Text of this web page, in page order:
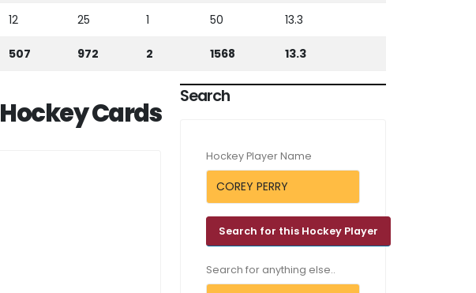
12 25 1 50 13.3
507 972 2 1568 13.3
Hockey Cards
Search
Hockey Player Name
Search for anything else..